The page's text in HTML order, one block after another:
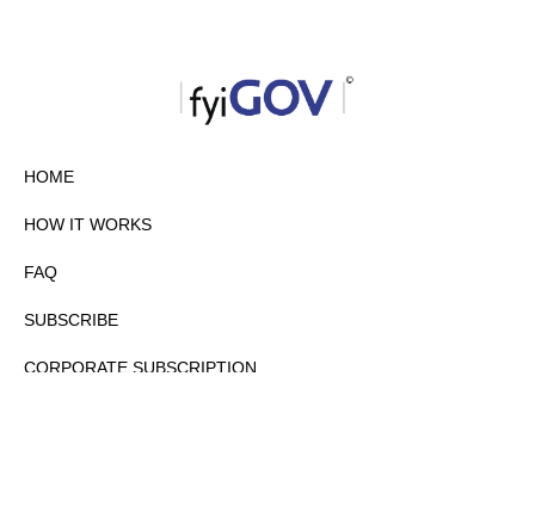
HOME
HOW IT WORKS
FAQ
SUBSCRIBE
CORPORATE SUBSCRIPTION